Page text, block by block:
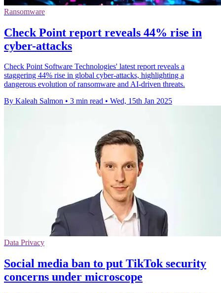
Ransomware
Check Point report reveals 44% rise in
cyber-attacks
Check Point Software Technologies' latest report reveals a
staggering 44% rise in global cyber-attacks, highlighting a
dangerous evolution of ransomware and AI-driven threats.
By Kaleah Salmon • 3 min read • Wed, 15th Jan 2025
Data Privacy
Social media ban to put TikTok security
concerns under microscope